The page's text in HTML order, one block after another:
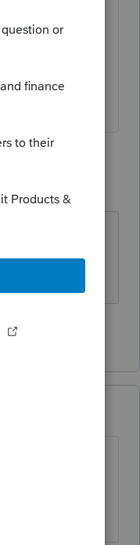
1896
ago
use the
FYE